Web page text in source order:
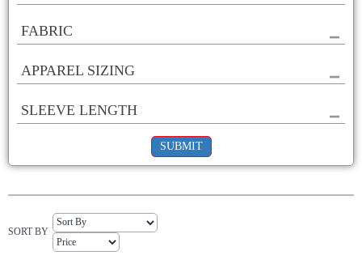
FABRIC
APPAREL SIZING
SLEEVE LENGTH
SUBMIT
SORT BY